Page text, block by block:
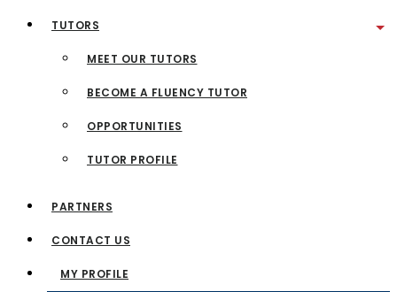
TUTORS
MEET OUR TUTORS
BECOME A FLUENCY TUTOR
OPPORTUNITIES
TUTOR PROFILE
PARTNERS
CONTACT US
MY PROFILE